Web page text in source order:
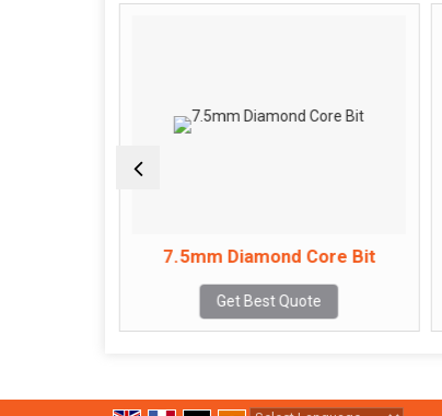
7.5mm Diamond Core Bit
Get Best Quote